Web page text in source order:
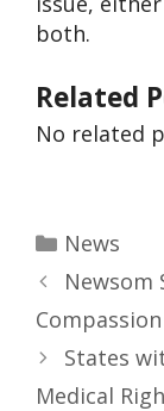
both.
Related
No related
News
Newsom
States
Medical